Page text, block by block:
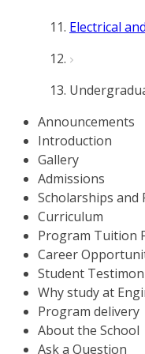
Electrical
Announcements
Introduction
Gallery
Admissions
Scholarships and
Curriculum
Program Tuition
Career
Student
Why study at
Program delivery
About the School
Ask a Question